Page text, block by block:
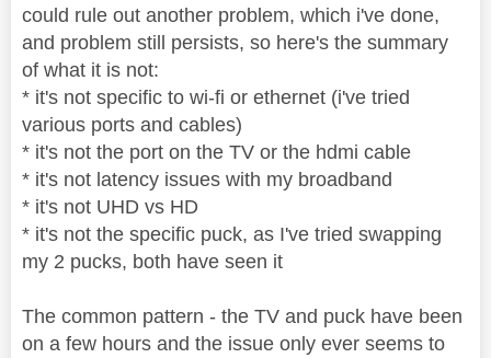
could rule out another problem, which i've done,
and problem still persists, so here's the summary
of what it is not:
* it's not specific to wi-fi or ethernet (i've tried
various ports and cables)
* it's not the port on the TV or the hdmi cable
* it's not latency issues with my broadband
* it's not UHD vs HD
* it's not the specific puck, as I've tried swapping
my 2 pucks, both have seen it
The common pattern - the TV and puck have been
on a few hours and the issue only ever seems to